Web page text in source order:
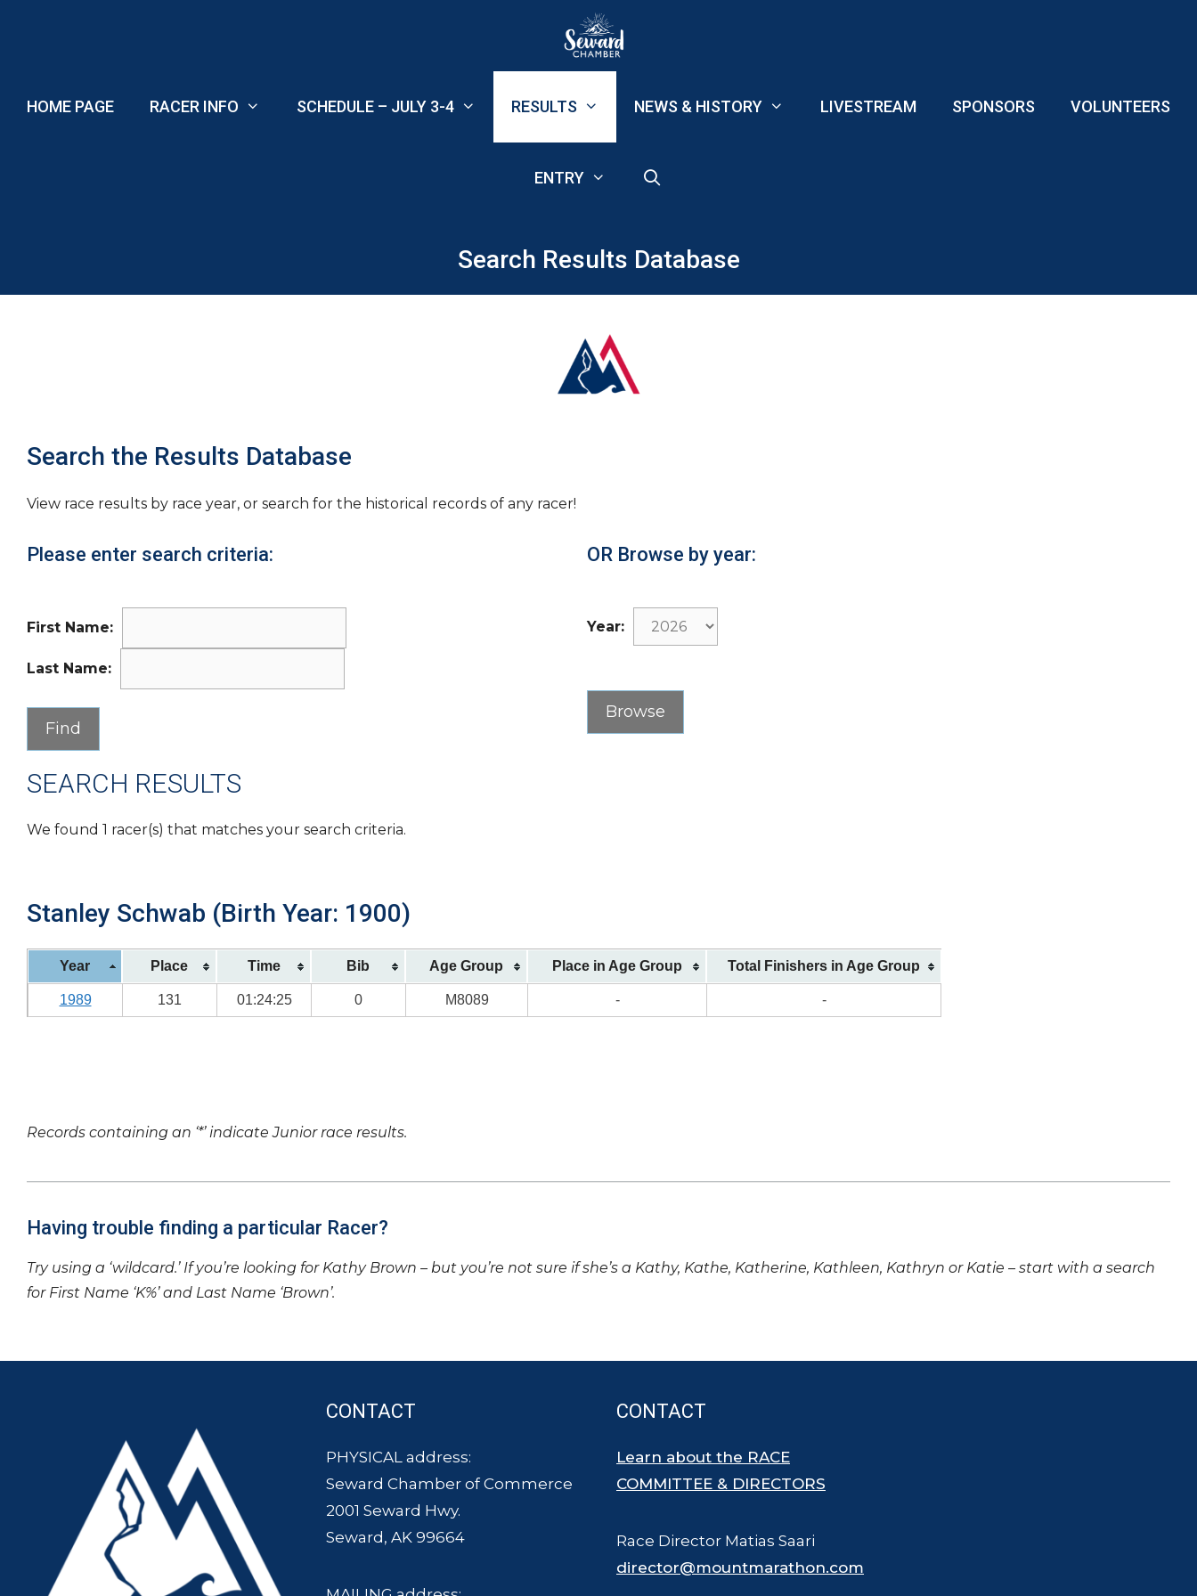
HOME PAGE RACER INFO SCHEDULE – JULY 3-4 RESULTS NEWS & HISTORY LIVESTREAM SPONSORS VOLUNTEERS
ENTRY
Search Results Database
Search the Results Database
View race results by race year, or search for the historical records of any racer!
Please enter search criteria:
First Name:
Last Name:
OR Browse by year:
Year:
SEARCH RESULTS
We found 1 racer(s) that matches your search criteria.
Stanley Schwab (Birth Year: 1900)
Year Place Time Bib Age Group Place in Age Group Total Finishers in Age Group
1989 131 01:24:25 0 M8089 - -
Records containing an ‘*’ indicate Junior race results.
Having trouble finding a particular Racer?
Try using a ‘wildcard.’ If you’re looking for Kathy Brown – but you’re not sure if she’s a Kathy, Kathe, Katherine, Kathleen, Kathryn or Katie – start with a search
for First Name ‘K%’ and Last Name ‘Brown’.
CONTACT
PHYSICAL address:
Seward Chamber of Commerce
2001 Seward Hwy.
Seward, AK 99664
CONTACT
Learn about the RACE
COMMITTEE & DIRECTORS
Race Director Matias Saari
director@mountmarathon.com